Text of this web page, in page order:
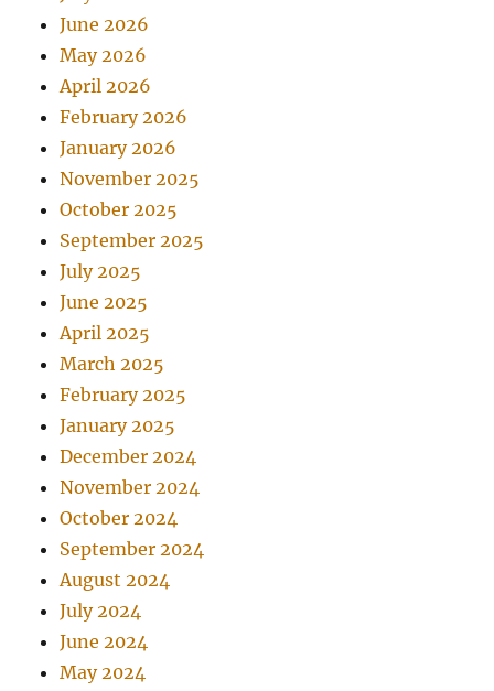
June 2026
May 2026
April 2026
February 2026
January 2026
November 2025
October 2025
September 2025
July 2025
June 2025
April 2025
March 2025
February 2025
January 2025
December 2024
November 2024
October 2024
September 2024
August 2024
July 2024
June 2024
May 2024